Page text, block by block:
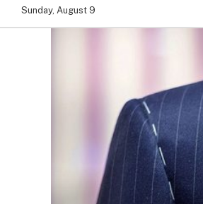
Sunday, August 9